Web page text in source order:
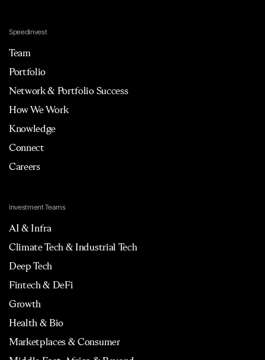
Speedinvest
Team
Portfolio
Network & Portfolio Success
How We Work
Knowledge
Connect
Careers
Investment Teams
AI & Infra
Climate Tech & Industrial Tech
Deep Tech
Fintech & DeFi
Growth
Health & Bio
Marketplaces & Consumer